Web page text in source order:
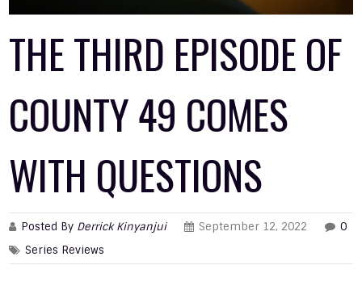
THE THIRD EPISODE OF
COUNTY 49 COMES
WITH QUESTIONS
Posted By Derrick Kinyanjui September 12, 2022
0
Series Reviews